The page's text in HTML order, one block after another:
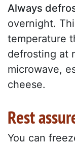
Always
overnight.
temperature
defrosting at
microwave,
cheese.
Rest
You can